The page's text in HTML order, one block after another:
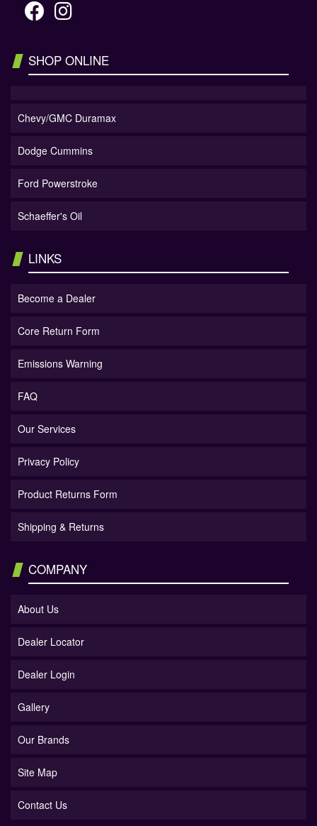
SHOP ONLINE
Chevy/GMC Duramax
Dodge Cummins
Ford Powerstroke
Schaeffer's Oil
LINKS
Become a Dealer
Core Return Form
Emissions Warning
FAQ
Our Services
Privacy Policy
Product Returns Form
Shipping & Returns
COMPANY
About Us
Dealer Locator
Dealer Login
Gallery
Our Brands
Site Map
Contact Us